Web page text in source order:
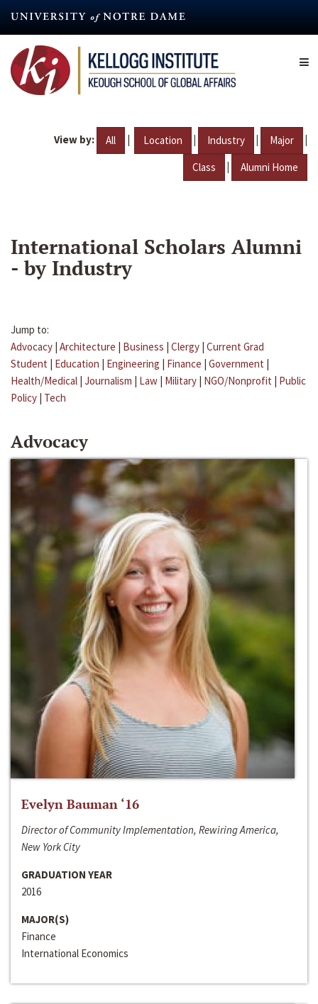
content
View by: All | Location | Industry | Major |
Class | Alumni Home
International Scholars Alumni
- by Industry
Jump to:
Advocacy | Architecture | Business | Clergy | Current Grad
Student | Education | Engineering | Finance | Government |
Health/Medical | Journalism | Law | Military | NGO/Nonprofit | Public
Policy | Tech
Advocacy
Evelyn Bauman ‘16
Director of Community Implementation, Rewiring America,
New York City
GRADUATION YEAR
2016
MAJOR(S)
Finance
International Economics